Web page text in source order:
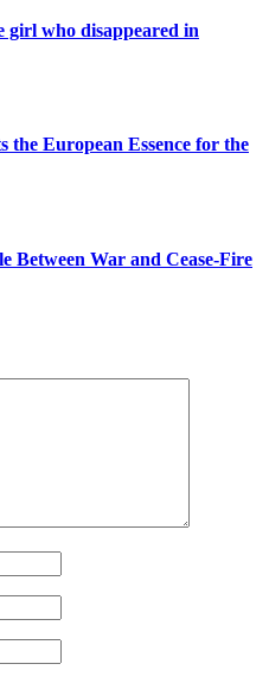
girl who disappeared in
the European Essence for the
Between War and Cease-Fire